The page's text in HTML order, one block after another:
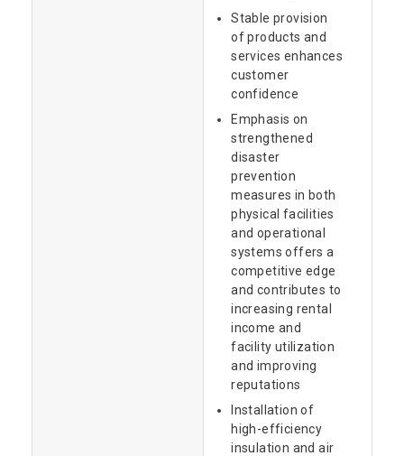
Stable provision
of products and
services enhances
customer
confidence
Emphasis on
strengthened
disaster
prevention
measures in both
physical facilities
and operational
systems offers a
competitive edge
and contributes to
increasing rental
income and
facility utilization
and improving
reputations
Installation of
high-efficiency
insulation and air